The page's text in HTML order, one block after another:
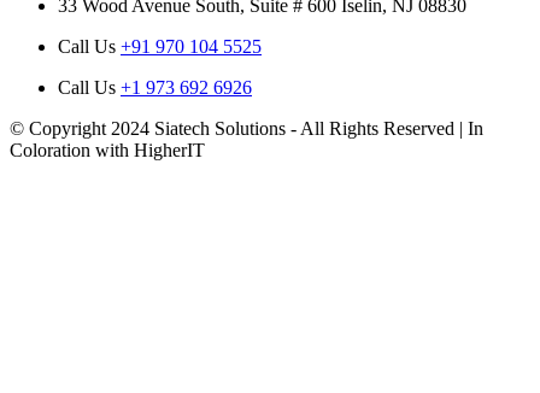
33 Wood Avenue South, Suite # 600 Iselin, NJ 08830
Call Us +91 970 104 5525
Call Us +1 973 692 6926
© Copyright 2024 Siatech Solutions - All Rights Reserved | In
Coloration with HigherIT